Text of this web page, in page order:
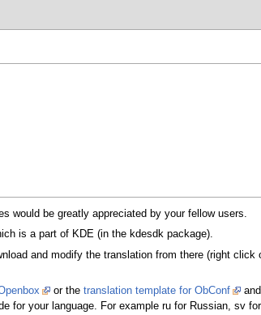
would be greatly appreciated by your fellow users.
is a part of KDE (in the kdesdk package).
and modify the translation from there (right click
or thetranslation template for ObConf
for your language. For example ru for Russian, sv